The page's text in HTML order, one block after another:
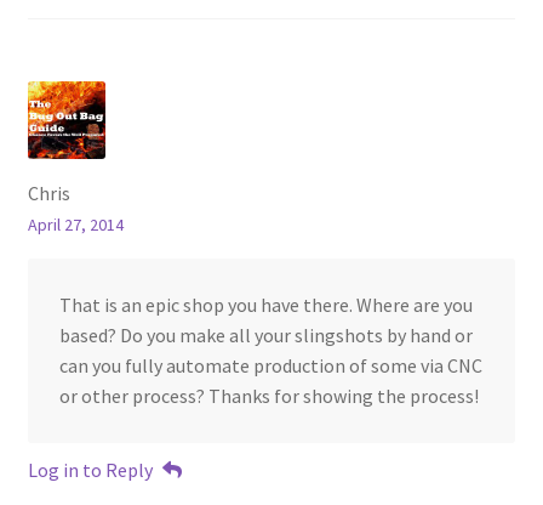
Chris
April 27, 2014
That is an epic shop you have there. Where are you
based? Do you make all your slingshots by hand or
can you fully automate production of some via CNC
or other process? Thanks for showing the process!
Log in to Reply